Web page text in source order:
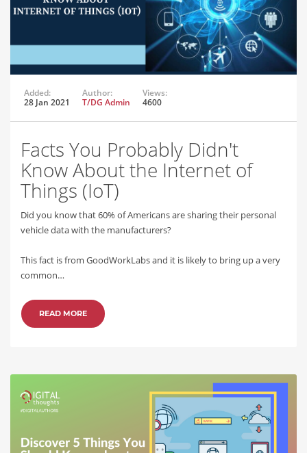
Added:
28 Jan 2021
Author:
T/DG Admin
Views:
4600
Facts You Probably Didn't
Know About the Internet of
Things (IoT)
Did you know that 60% of Americans are sharing their personal
vehicle data with the manufacturers?
This fact is from GoodWorkLabs and it is likely to bring up a very
common…
READ MORE